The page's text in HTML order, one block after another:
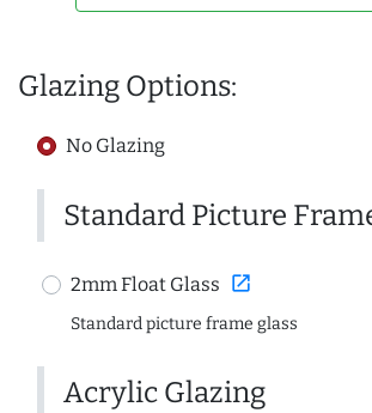
Glazing Options:
No Glazing
Standard Picture
2mm Float Glass open_in_new
Standard picture frame glass
Acrylic Glazing